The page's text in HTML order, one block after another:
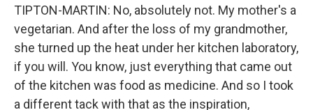
TIPTON-MARTIN: No, absolutely not. My mother's a
vegetarian. And after the loss of my grandmother,
she turned up the heat under her kitchen laboratory,
if you will. You know, just everything that came out
of the kitchen was food as medicine. And so I took
a different tack with that as the inspiration,